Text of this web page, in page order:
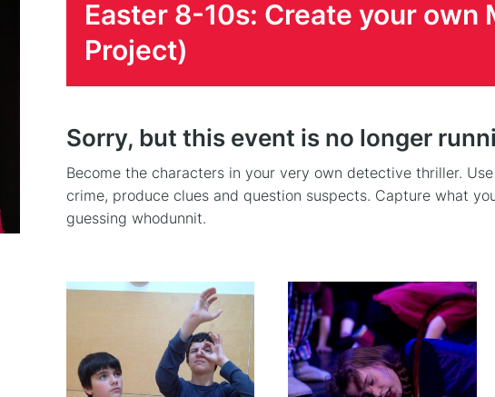
Easter 8-10s: Create your
Project)
Sorry, but this event is no longer
Become the characters in your very own detective thriller.
crime, produce clues and question suspects. Capture what
guessing whodunnit.